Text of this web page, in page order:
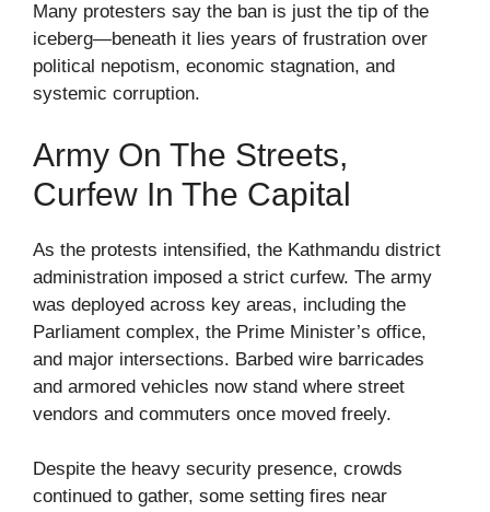
Many protesters say the ban is just the tip of the
iceberg—beneath it lies years of frustration over
political nepotism, economic stagnation, and
systemic corruption.
Army On The Streets,
Curfew In The Capital
As the protests intensified, the Kathmandu district
administration imposed a strict curfew. The army
was deployed across key areas, including the
Parliament complex, the Prime Minister’s office,
and major intersections. Barbed wire barricades
and armored vehicles now stand where street
vendors and commuters once moved freely.
Despite the heavy security presence, crowds
continued to gather, some setting fires near